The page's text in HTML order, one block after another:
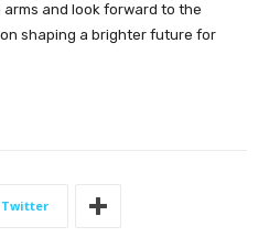
and look forward to the
shaping a brighter future for
Twitter